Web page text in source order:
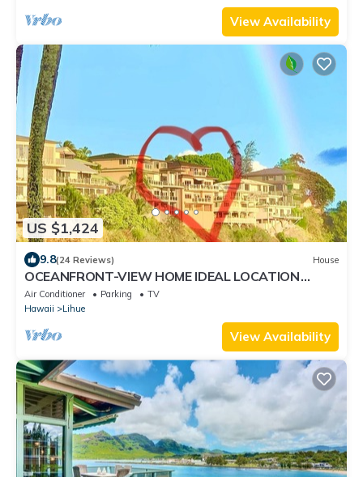
View Availability
US $1,424
9.8(24 Reviews) House
OCEANFRONT-VIEW HOME IDEAL LOCATION
FULLY EQUIPPED
Air Conditioner Parking
TV
Hawaii
Lihue
View Availability